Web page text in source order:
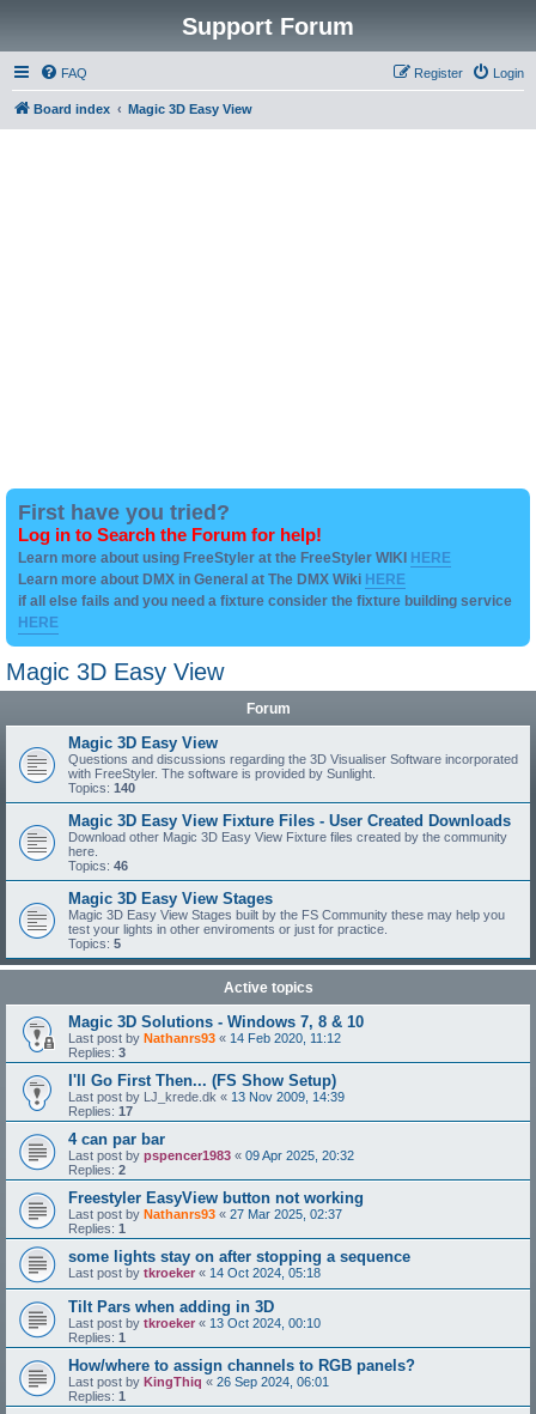
Support Forum
FAQ Login
Register
Board index Magic 3D Easy View
First have you tried?
Log in to Search the Forum for help!
Learn more about using FreeStyler at the FreeStyler WIKI HERE
Learn more about DMX in General at The DMX Wiki HERE
if all else fails and you need a fixture consider the fixture building service
HERE
Magic 3D Easy View
Forum
Magic 3D Easy View
Questions and discussions regarding the 3D Visualiser Software incorporated
with FreeStyler. The software is provided by Sunlight.
Topics: 140
Magic 3D Easy View Fixture Files - User Created Downloads
Download other Magic 3D Easy View Fixture files created by the community
here.
Topics: 46
Magic 3D Easy View Stages
Magic 3D Easy View Stages built by the FS Community these may help you
test your lights in other enviroments or just for practice.
Topics: 5
Active topics
Magic 3D Solutions - Windows 7, 8 & 10
Last post by Nathanrs93 « 14 Feb 2020, 11:12
Replies: 3
I'll Go First Then... (FS Show Setup)
Last post by LJ_krede.dk « 13 Nov 2009, 14:39
Replies: 17
4 can par bar
Last post by pspencer1983 « 09 Apr 2025, 20:32
Replies: 2
Freestyler EasyView button not working
Last post by Nathanrs93 « 27 Mar 2025, 02:37
Replies: 1
some lights stay on after stopping a sequence
Last post by tkroeker « 14 Oct 2024, 05:18
Tilt Pars when adding in 3D
Last post by tkroeker « 13 Oct 2024, 00:10
Replies: 1
How/where to assign channels to RGB panels?
Last post by KingThiq « 26 Sep 2024, 06:01
Replies: 1